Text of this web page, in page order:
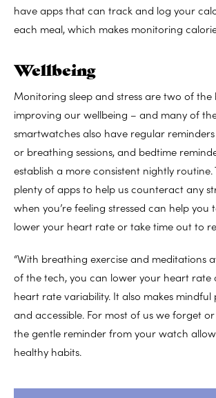
have apps that can track and log your
each meal, which makes monitoring
Wellbeing
Monitoring sleep and stress are two of the
improving our wellbeing – and many of
smartwatches also have regular
or breathing sessions, and bedtime
establish a more consistent nightly routine.
plenty of apps to help us counteract any
when you’re feeling stressed can help you
lower your heart rate or take time out to
“With breathing exercise and meditations
of the tech, you can lower your heart rate
heart rate variability. It also makes mindful
and accessible. For most of us we forget
the gentle reminder from your watch
healthy habits.